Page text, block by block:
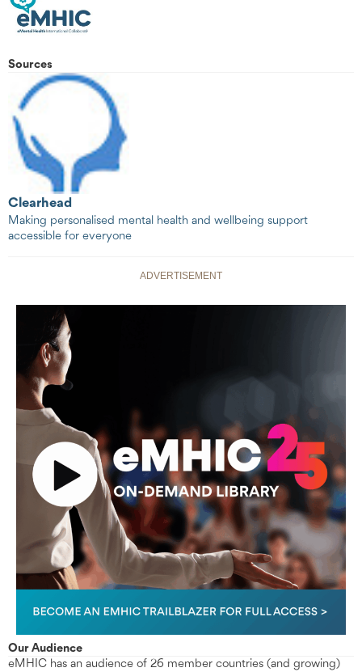
Sources
Clearhead
Making personalised mental health and wellbeing support
accessible for everyone
ADVERTISEMENT
Our Audience
eMHIC has an audience of 26 member countries (and growing)